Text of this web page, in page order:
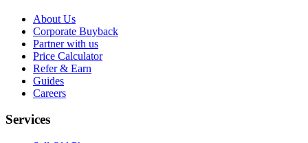
About Us
Corporate Buyback
Partner with us
Price Calculator
Refer & Earn
Guides
Careers
Services